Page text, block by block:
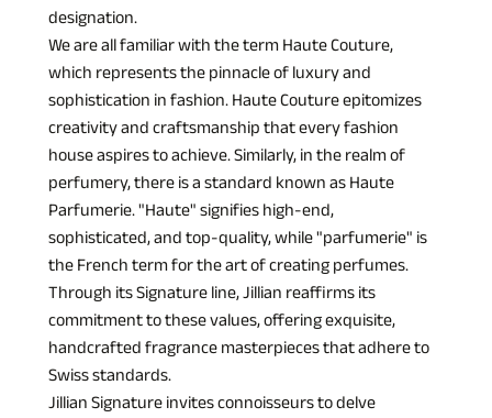
designation.
We are all familiar with the term Haute Couture,
which represents the pinnacle of luxury and
sophistication in fashion. Haute Couture epitomizes
creativity and craftsmanship that every fashion
house aspires to achieve. Similarly, in the realm of
perfumery, there is a standard known as Haute
Parfumerie. "Haute" signifies high-end,
sophisticated, and top-quality, while "parfumerie" is
the French term for the art of creating perfumes.
Through its Signature line, Jillian reaffirms its
commitment to these values, offering exquisite,
handcrafted fragrance masterpieces that adhere to
Swiss standards.
Jillian Signature invites connoisseurs to delve